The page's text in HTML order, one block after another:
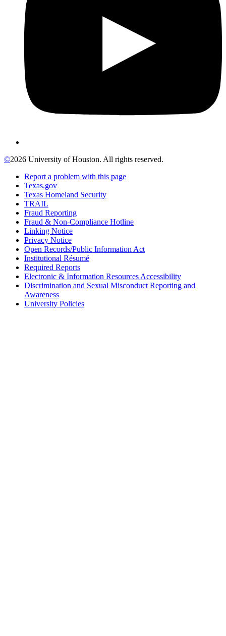
©2026 University of Houston. All rights reserved.
Report a problem with this page
Texas.gov
Texas Homeland Security
TRAIL
Fraud Reporting
Fraud & Non-Compliance Hotline
Linking Notice
Privacy Notice
Open Records/Public Information Act
Institutional Résumé
Required Reports
Electronic & Information Resources Accessibility
Discrimination and Sexual Misconduct Reporting and
Awareness
University Policies